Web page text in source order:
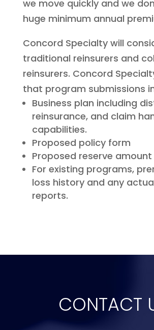
we move quickly and we
huge minimum annual
Concord Specialty will
traditional reinsurers and
reinsurers. Concord
that program submissions
Business plan including
reinsurance, and claim
capabilities.
Proposed policy form
Proposed reserve amount
For existing programs,
loss history and any
reports.
CONTACT